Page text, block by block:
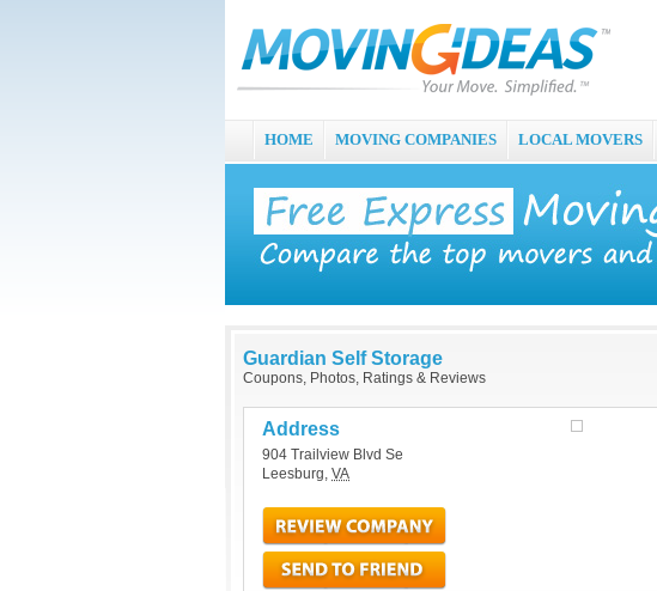
HOME MOVING COMPANIES LOCAL MOVERS
Guardian Self Storage
Coupons, Photos, Ratings & Reviews
Address
904 Trailview Blvd Se
Leesburg, VA